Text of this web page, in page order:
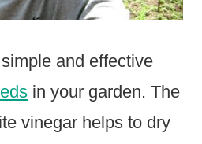
and effective
in your garden. The
vinegar helps to dry